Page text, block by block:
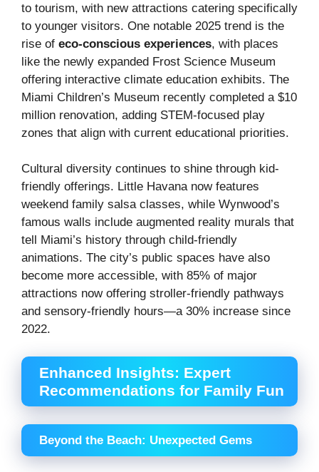
to tourism, with new attractions catering specifically
to younger visitors. One notable 2025 trend is the
rise of eco-conscious experiences, with places
like the newly expanded Frost Science Museum
offering interactive climate education exhibits. The
Miami Children’s Museum recently completed a $10
million renovation, adding STEM-focused play
zones that align with current educational priorities.
Cultural diversity continues to shine through kid-
friendly offerings. Little Havana now features
weekend family salsa classes, while Wynwood’s
famous walls include augmented reality murals that
tell Miami’s history through child-friendly
animations. The city’s public spaces have also
become more accessible, with 85% of major
attractions now offering stroller-friendly pathways
and sensory-friendly hours—a 30% increase since
2022.
Enhanced Insights: Expert
Recommendations for Family Fun
Beyond the Beach: Unexpected Gems